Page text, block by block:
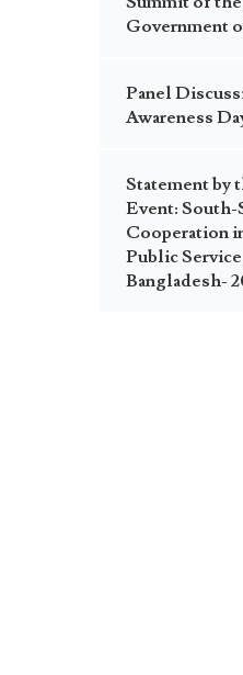
Government
Panel
Awareness
Statement by
Event: South-
Cooperation
Public
Bangladesh-